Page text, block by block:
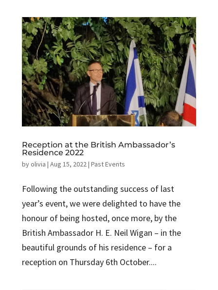
Reception at the British Ambassador’s
Residence 2022
byolivia | Aug 15, 2022| Past Events
Following the outstanding success of last
year’s event, we were delighted to have the
honour of being hosted, once more, by the
British Ambassador H. E. Neil Wigan – in the
beautiful grounds of his residence – for a
reception on Thursday 6th October....